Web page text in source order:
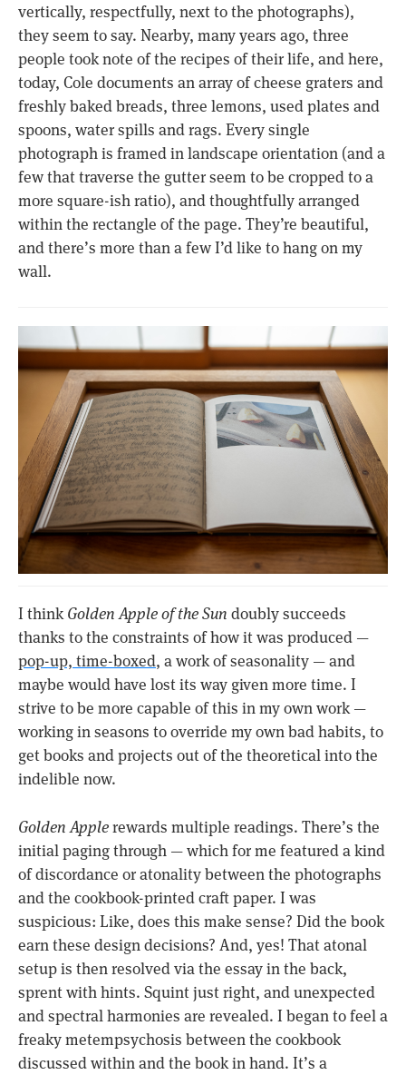
vertically, respectfully, next to the photographs),
they seem to say. Nearby, many years ago, three
people took note of the recipes of their life, and here,
today, Cole documents an array of cheese graters and
freshly baked breads, three lemons, used plates and
spoons, water spills and rags. Every single
photograph is framed in landscape orientation (and a
few that traverse the gutter seem to be cropped to a
more square-ish ratio), and thoughtfully arranged
within the rectangle of the page. They’re beautiful,
and there’s more than a few I’d like to hang on my
wall.
I thinkGolden Apple of the Sun doubly succeeds
thanks to the constraints of how it was produced —
pop-up, time-boxed, a work of seasonality — and
maybe would have lost its way given more time. I
strive to be more capable of this in my own work —
working in seasons to override my own bad habits, to
get books and projects out of the theoretical into the
indelible now.
Golden Applerewards multiple readings. There’s the
initial paging through — which for me featured a kind
of discordance or atonality between the photographs
and the cookbook-printed craft paper. I was
suspicious: Like, does this make sense? Did the book
earn these design decisions? And, yes! That atonal
setup is then resolved via the essay in the back,
sprent with hints. Squint just right, and unexpected
and spectral harmonies are revealed. I began to feel a
freaky metempsychosis between the cookbook
discussed within and the book in hand. It’s a